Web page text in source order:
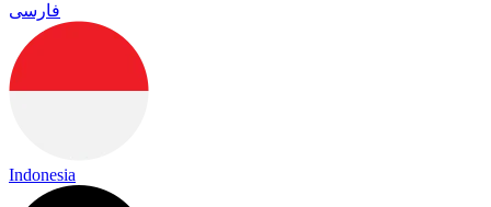
فارسی
Indonesia